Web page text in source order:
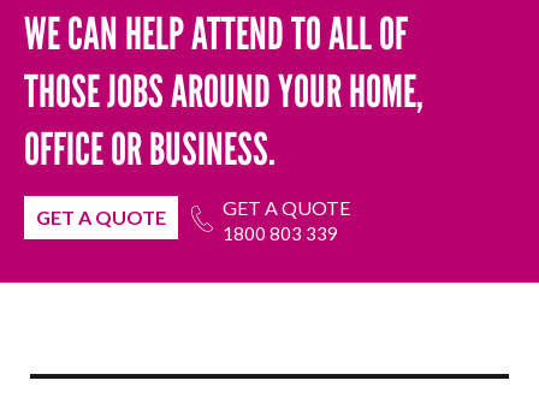
WE CAN HELP ATTEND TO ALL OF
THOSE JOBS AROUND YOUR HOME,
OFFICE OR BUSINESS.
GET A QUOTE GET A QUOTE
1800 803 339